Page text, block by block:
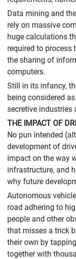
Data mining and
rely on massive
huge calculations
required to process
the sharing of
computers.
Still in its infancy,
being considered
secretive industries
THE IMPACT OF
No pun intended
development of
impact on the way
infrastructure, and
why future
Autonomous
road adhering to
people and other
that misses a trick
their own by
together with